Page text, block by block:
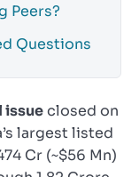
Peers?
Questions
issueclosed on
largest listed
Cr (~$56 Mn)